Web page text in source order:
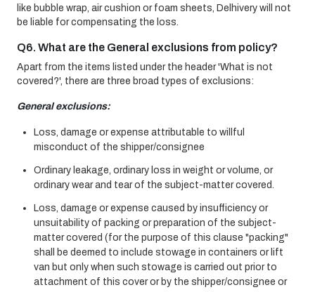
like bubble wrap, air cushion or foam sheets, Delhivery will not
be liable for compensating the loss.
Q6. What are the General exclusions from policy?
Apart from the items listed under the header 'What is not
covered?', there are three broad types of exclusions:
General exclusions:
Loss, damage or expense attributable to willful
misconduct of the shipper/consignee
Ordinary leakage, ordinary loss in weight or volume, or
ordinary wear and tear of the subject-matter covered.
Loss, damage or expense caused by insufficiency or
unsuitability of packing or preparation of the subject-
matter covered (for the purpose of this clause "packing"
shall be deemed to include stowage in containers or lift
van but only when such stowage is carried out prior to
attachment of this cover or by the shipper/consignee or